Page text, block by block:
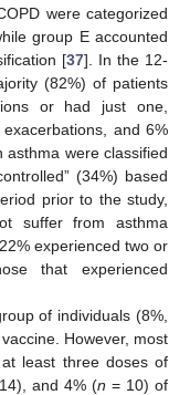
were categorized
group E accounted
[37]. In the 12-
(82%) of patients
or had just one,
and 6%
asthma were classified
(34%) based
prior to the study,
suffer from asthma
experienced two or
that experienced
of individuals (8%,
However, most
least three doses of
and 4% (n = 10) of